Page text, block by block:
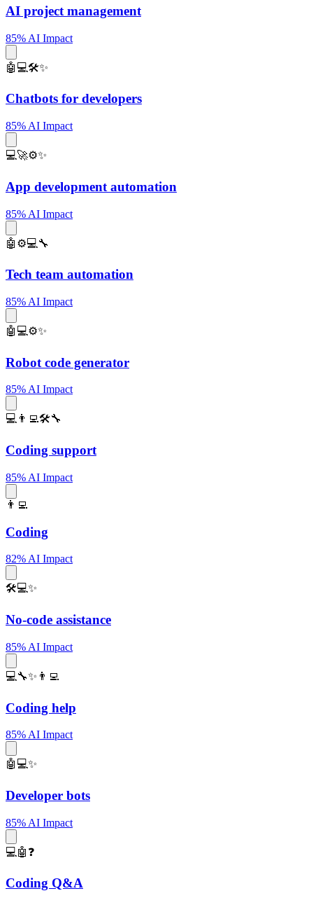
AI project management
85% AI Impact
🤖💻🛠️✨
Chatbots for developers
85% AI Impact
💻🚀⚙️✨
App development automation
85% AI Impact
🤖⚙️💻🔧
Tech team automation
85% AI Impact
🤖💻⚙️✨
Robot code generator
85% AI Impact
💻👨‍💻🛠️🔧
Coding support
85% AI Impact
👨‍💻
Coding
82% AI Impact
🛠️💻✨
No-code assistance
85% AI Impact
💻🔧✨👨‍💻
Coding help
85% AI Impact
🤖💻✨
Developer bots
85% AI Impact
💻🤖❓
Coding Q&A